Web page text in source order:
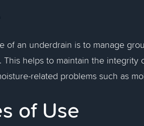
of an underdrain is to manage
This helps to maintain the
related problems such as
of Use